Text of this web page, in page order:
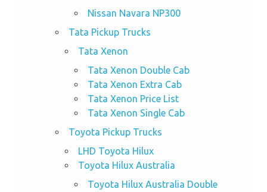
Nissan Navara NP300
Tata Pickup Trucks
Tata Xenon
Tata Xenon Double Cab
Tata Xenon Extra Cab
Tata Xenon Price List
Tata Xenon Single Cab
Toyota Pickup Trucks
LHD Toyota Hilux
Toyota Hilux Australia
Toyota Hilux Australia Double